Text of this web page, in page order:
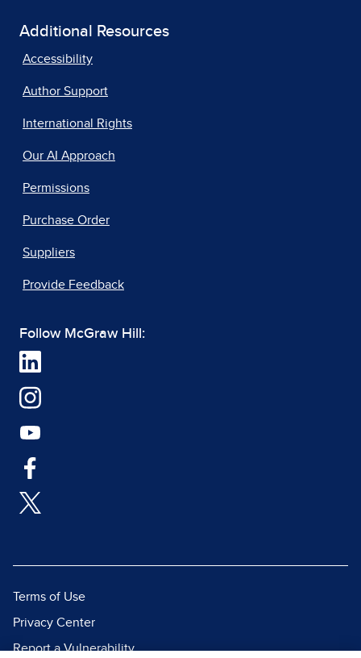
Additional Resources
Accessibility
Author Support
International Rights
Our AI Approach
Permissions
Purchase Order
Suppliers
Provide Feedback
Follow McGraw Hill:
Terms of Use
Privacy Center
Report a Vulnerability